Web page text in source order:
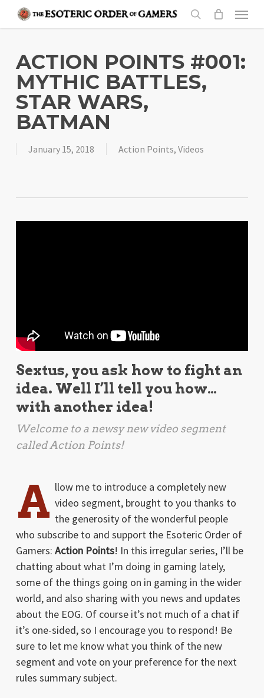
content
search
Menu
ACTION POINTS #001:
MYTHIC BATTLES,
STAR WARS,
BATMAN
January 15, 2018 Action Points, Videos
Sextus, you ask how to fight an
idea. Well I’ll tell you how…
with another idea!
Welcome to a newsy new video segment
called Action Points!
A llow me to introduce a completely new
video segment, brought to you thanks to
the generosity of the wonderful people
who subscribe to and support the Esoteric Order of
Gamers: Action Points! In this irregular series, I’ll be
chatting about what I’m doing in gaming lately,
some of the things going on in gaming in the wider
world, and also sharing with you news and updates
about the EOG. Of course it’s not much of a chat if
it’s one-sided, so I encourage you to respond! Be
sure to let me know what you think of the new
segment and vote on your preference for the next
rules summary subject.